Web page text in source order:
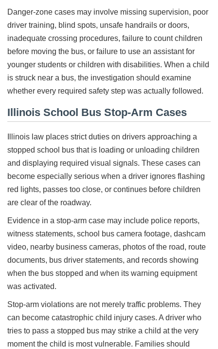
Danger-zone cases may involve missing supervision, poor
driver training, blind spots, unsafe handrails or doors,
inadequate crossing procedures, failure to count children
before moving the bus, or failure to use an assistant for
younger students or children with disabilities. When a child
is struck near a bus, the investigation should examine
whether every required safety step was actually followed.
Illinois School Bus Stop-Arm Cases
Illinois law places strict duties on drivers approaching a
stopped school bus that is loading or unloading children
and displaying required visual signals. These cases can
become especially serious when a driver ignores flashing
red lights, passes too close, or continues before children
are clear of the roadway.
Evidence in a stop-arm case may include police reports,
witness statements, school bus camera footage, dashcam
video, nearby business cameras, photos of the road, route
documents, bus driver statements, and records showing
when the bus stopped and when its warning equipment
was activated.
Stop-arm violations are not merely traffic problems. They
can become catastrophic child injury cases. A driver who
tries to pass a stopped bus may strike a child at the very
moment the child is most vulnerable. Families should